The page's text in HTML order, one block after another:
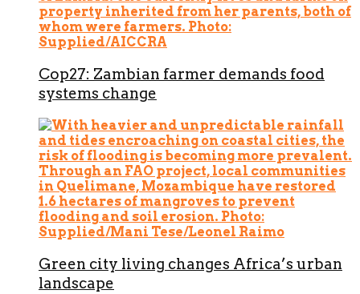
Cop27: Zambian farmer demands food
systems change
Green city living changes Africa’s urban
landscape